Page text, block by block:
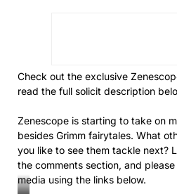
Check out the exclusive
read the full solicit description
Zenescope is starting to take on
besides Grimm fairytales. What
you like to see them tackle next?
the comments section, and
media using the links below.